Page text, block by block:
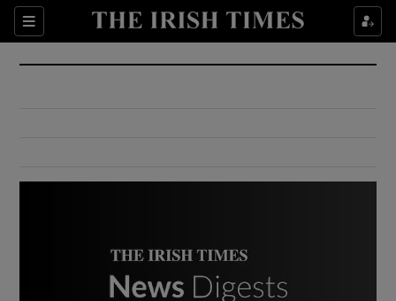
Sections
Show Culture sub sections
Show Environment sub sections